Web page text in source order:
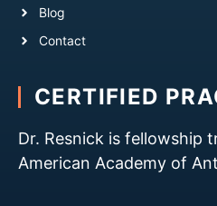
Blog
Contact
CERTIFIED
Dr. Resnick is fellowship
American Academy of